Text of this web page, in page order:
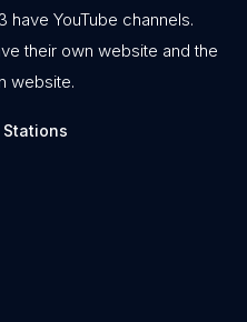
have YouTube channels.
their own website and the
website.
Stations